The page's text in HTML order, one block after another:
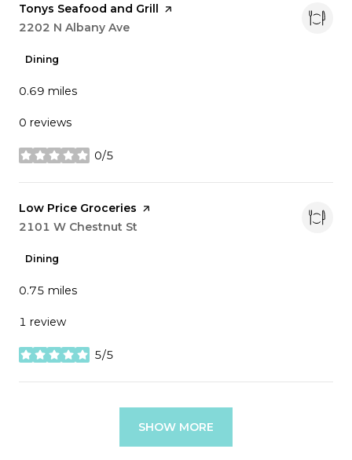
Visit the
Tonys Seafood and Grill page on Yelp
Search
2202 N Albany Ave
Dining
0.69 miles
0 reviews
0/5
stars
Visit the
Low Price Groceries page on Yelp
Search
2101 W Chestnut St
Dining
0.75 miles
1 review
5/5
stars
SHOW MORE